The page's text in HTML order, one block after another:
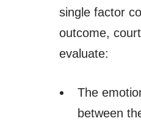
single factor
outcome,
evaluate:
The
between